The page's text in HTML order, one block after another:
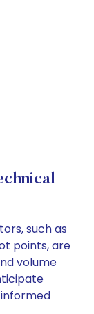
such as
points, are
volume